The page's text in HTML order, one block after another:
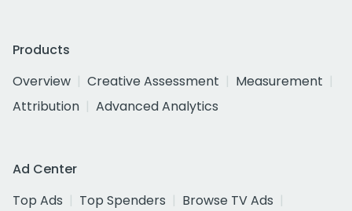
Products
Overview
Creative Assessment
Measurement
Attribution
Advanced Analytics
Ad Center
Top Ads
Top Spenders
Browse TV Ads